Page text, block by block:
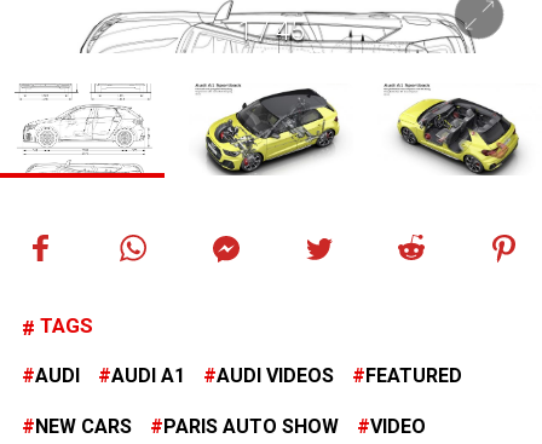
1/45
TAGS
AUDI AUDI A1 AUDI VIDEOS FEATURED
NEW CARS PARIS AUTO SHOW VIDEO